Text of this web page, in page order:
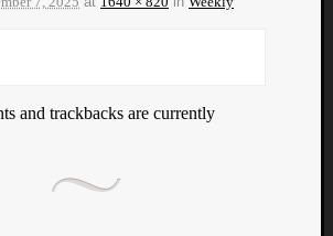
and trackbacks are currently